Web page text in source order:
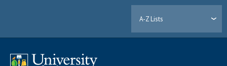
A-Z Lists